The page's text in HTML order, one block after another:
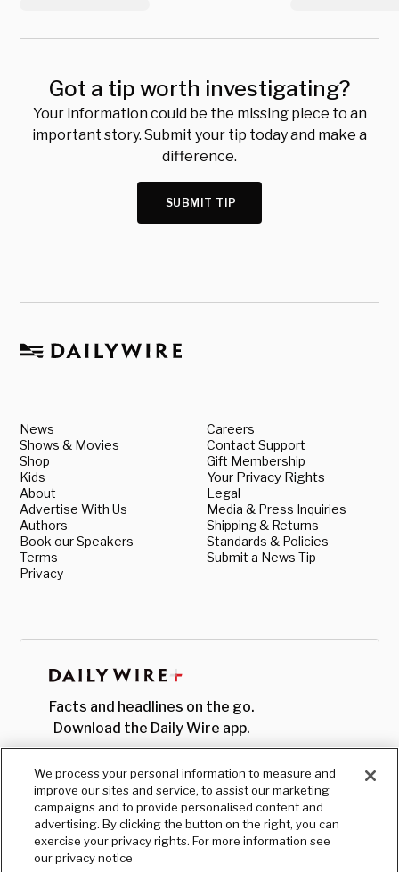
Got a tip worth investigating?
Your information could be the missing piece to an
important story. Submit your tip today and make a
difference.
SUBMIT TIP
News
Shows & Movies
Shop
Kids
About
Advertise With Us
Authors
Book our Speakers
Terms
Privacy
Careers
Contact Support
Gift Membership
Your Privacy Rights
Legal
Media & Press Inquiries
Shipping & Returns
Standards & Policies
Submit a News Tip
Facts and headlines on the go.
Download the Daily Wire app.
We process your personal information to measure and
improve our sites and service, to assist our marketing
campaigns and to provide personalised content and
advertising. By clicking the button on the right, you can
exercise your privacy rights. For more information see
our privacy notice